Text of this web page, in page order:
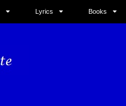
Lyrics Books